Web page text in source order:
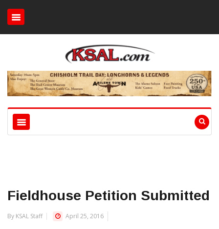
Fieldhouse Petition Submitted
By KSAL Staff April 25, 2016